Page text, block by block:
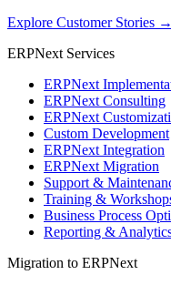
Explore Customer Stories →
ERPNext Services
ERPNext
ERPNext Consulting
ERPNext
Custom Development
ERPNext Integration
ERPNext Migration
Support &
Training &
Business Process
Reporting &
Migration to ERPNext